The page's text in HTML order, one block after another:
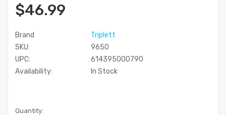
$46.99
Brand
Triplett
SKU:
9650
UPC:
614395000790
Availability:
In Stock
Current
Quantity: